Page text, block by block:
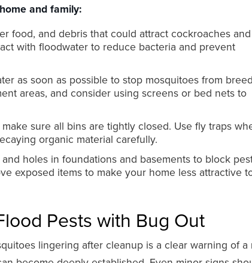
and family:
food, and debris that could attract cockroaches
with floodwater to reduce bacteria and prevent
as soon as possible to stop mosquitoes from
areas, and consider using screens or bed nets to
sure all bins are tightly closed. Use fly traps
organic material carefully.
and holes in foundations and basements to block
exposed items to make your home less attractive
Pests with Bug Out
lingering after cleanup is a clear warning of a